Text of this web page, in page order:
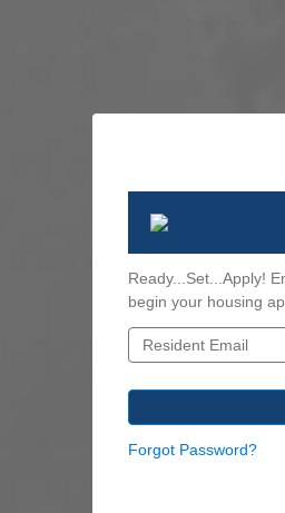
Ready...Set...Apply!
begin your housing
Forgot Password?